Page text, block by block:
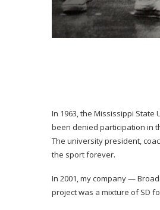
In 1963, the Mississippi
been denied participation in
The university president,
the sport forever.
In 2001, my company —
project was a mixture of SD